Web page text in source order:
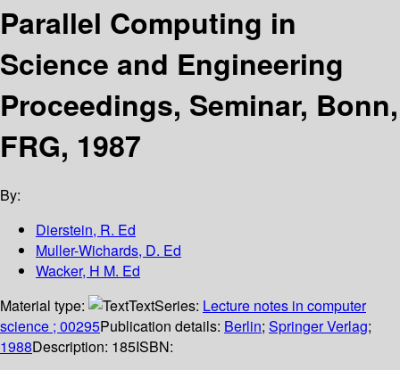
Parallel Computing in
Science and Engineering
Proceedings, Seminar, Bonn,
FRG, 1987
By:
Dierstein, R. Ed
Muller-Wichards, D. Ed
Wacker, H M. Ed
Material type:
TextSeries: Lecture notes in computer
science ; 00295Publication details: Berlin; Springer Verlag;
1988Description: 185ISBN: